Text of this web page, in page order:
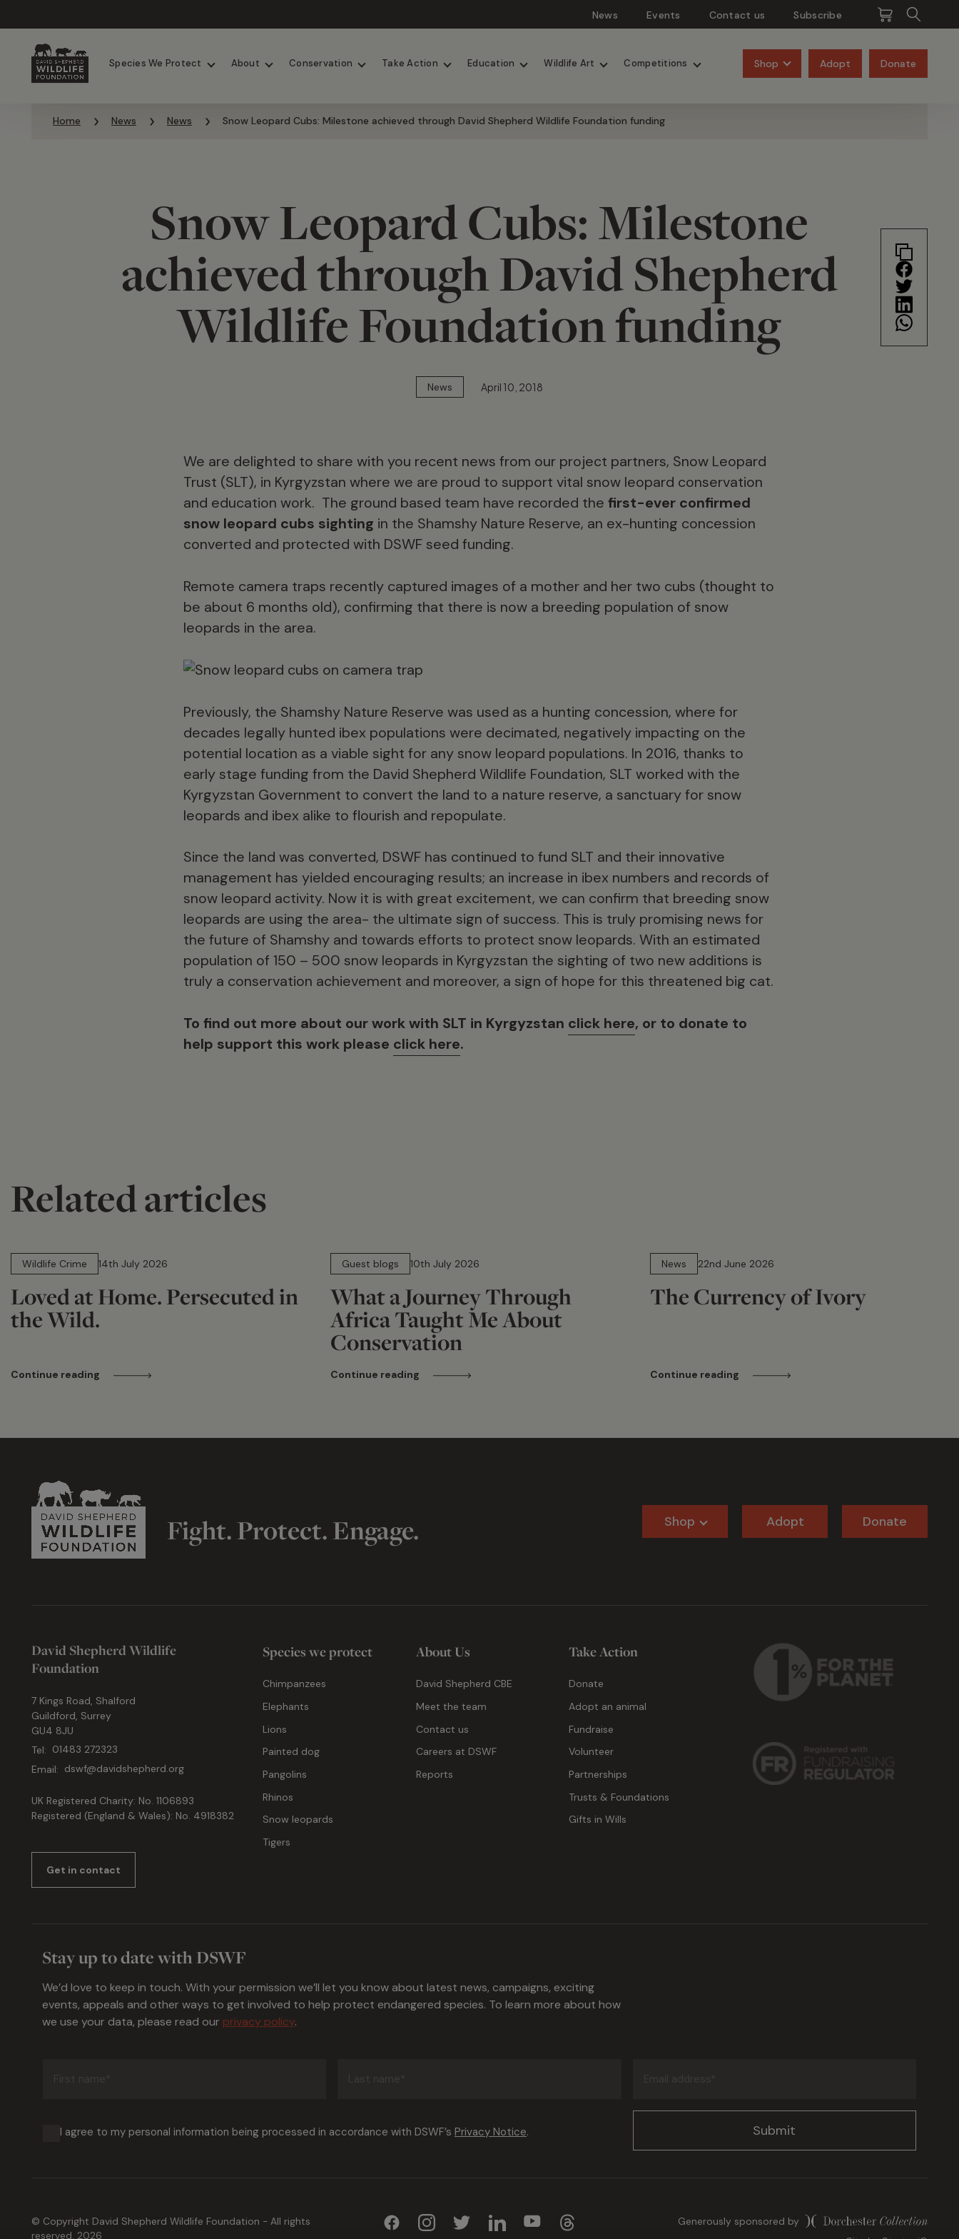
News Events Contact us Subscribe
Species We Protect About Conservation Take Action Education Wildlife Art Competitions Shop Adopt Donate
Home News News Snow Leopard Cubs: Milestone achieved through David Shepherd Wildlife Foundation funding
Snow Leopard Cubs: Milestone
achieved through David Shepherd
Wildlife Foundation funding
News April 10, 2018
We are delighted to share with you recent news from our project partners, Snow Leopard
Trust (SLT), in Kyrgyzstan where we are proud to support vital snow leopard conservation
and education work. The ground based team have recorded the first-ever confirmed
snow leopard cubs sighting in the Shamshy Nature Reserve, an ex-hunting concession
converted and protected with DSWF seed funding.
Remote camera traps recently captured images of a mother and her two cubs (thought to
be about 6 months old), confirming that there is now a breeding population of snow
leopards in the area.
Previously, the Shamshy Nature Reserve was used as a hunting concession, where for
decades legally hunted ibex populations were decimated, negatively impacting on the
potential location as a viable sight for any snow leopard populations. In 2016, thanks to
early stage funding from the David Shepherd Wildlife Foundation, SLT worked with the
Kyrgyzstan Government to convert the land to a nature reserve, a sanctuary for snow
leopards and ibex alike to flourish and repopulate.
Since the land was converted, DSWF has continued to fund SLT and their innovative
management has yielded encouraging results; an increase in ibex numbers and records of
snow leopard activity. Now it is with great excitement, we can confirm that breeding snow
leopards are using the area- the ultimate sign of success. This is truly promising news for
the future of Shamshy and towards efforts to protect snow leopards. With an estimated
population of 150 – 500 snow leopards in Kyrgyzstan the sighting of two new additions is
truly a conservation achievement and moreover, a sign of hope for this threatened big cat.
To find out more about our work with SLT in Kyrgyzstan click here, or to donate to
help support this work please click here.
Related articles
Wildlife Crime
14th July 2026
Loved at Home. Persecuted in
the Wild.
Continue reading
Guest blogs
10th July 2026
What a Journey Through
Africa Taught Me About
Conservation
Continue reading
News
22nd June 2026
The Currency of Ivory
Continue reading
Fight. Protect. Engage. Shop Adopt Donate
David Shepherd Wildlife
Foundation
7 Kings Road, Shalford
Guildford, Surrey
GU4 8JU
Tel: 01483 272323
Email: dswf@davidshepherd.org
UK Registered Charity: No. 1106893
Registered (England & Wales): No. 4918382
Get in contact
Species we protect
Chimpanzees
Elephants
Lions
Painted dog
Pangolins
Rhinos
Snow leopards
Tigers
About Us
David Shepherd CBE
Meet the team
Contact us
Careers at DSWF
Reports
Take Action
Donate
Adopt an animal
Fundraise
Volunteer
Partnerships
Trusts & Foundations
Gifts in Wills
Stay up to date with DSWF
We’d love to keep in touch. With your permission we’ll let you know about latest news, campaigns, exciting
events, appeals and other ways to get involved to help protect endangered species. To learn more about how
we use your data, please read our privacy policy.
Consent
I agree to my personal information being processed in accordance with DSWF’s Privacy Notice.
© Copyright David Shepherd Wildlife Foundation - All rights
reserved. 2026
Generously sponsored by